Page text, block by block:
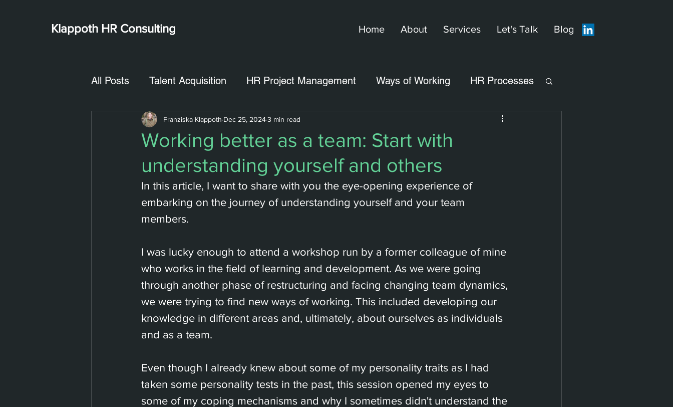
Klappoth HR Consulting Home About Services Let's Talk Blog
All Posts Talent Acquisition HR Project Management Ways of Working HR Processes
Working better as a team: Start with
understanding yourself and others
Franziska Klappoth Dec 25, 20243 min read
In this article, I want to share with you the eye-opening experience of
embarking on the journey of understanding yourself and your team
members.
I was lucky enough to attend a workshop run by a former colleague of mine
who works in the field of learning and development. As we were going
through another phase of restructuring and facing changing team dynamics,
we were trying to find new ways of working. This included developing our
knowledge in different areas and, ultimately, about ourselves as individuals
and as a team.
Even though I already knew about some of my personality traits as I had
taken some personality tests in the past, this session opened my eyes to
some of my coping mechanisms and why I sometimes didn't understand the